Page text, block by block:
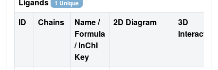
1 Unique
ID Chains
Name /
Formula
/ InChI
Key
2D Diagram
3D